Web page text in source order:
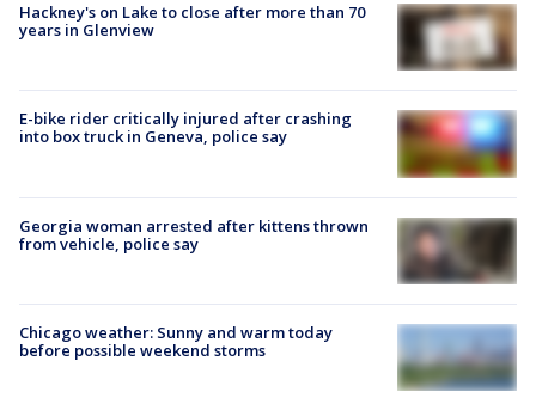
Hackney's on Lake to close after more than 70
years in Glenview
E-bike rider critically injured after crashing
into box truck in Geneva, police say
Georgia woman arrested after kittens thrown
from vehicle, police say
Chicago weather: Sunny and warm today
before possible weekend storms